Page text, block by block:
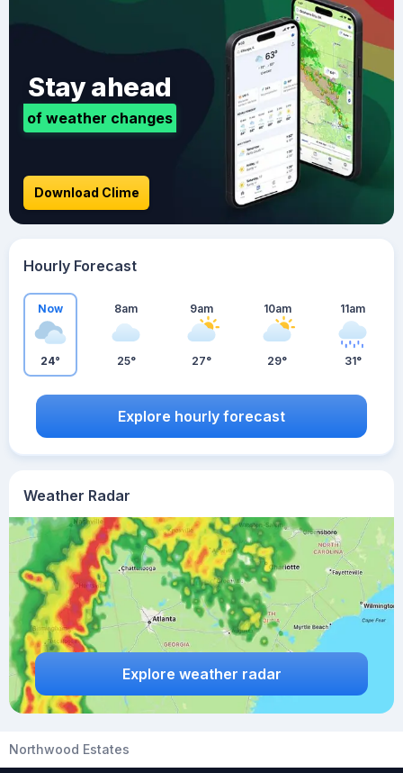
Weather Radar
Explore weather radar
Stay ahead
of weather changes
Download Clime
Hourly Forecast
Now
24°
8am
25°
9am
27°
10am
29°
11am
31°
Explore hourly forecast
Northwood Estates